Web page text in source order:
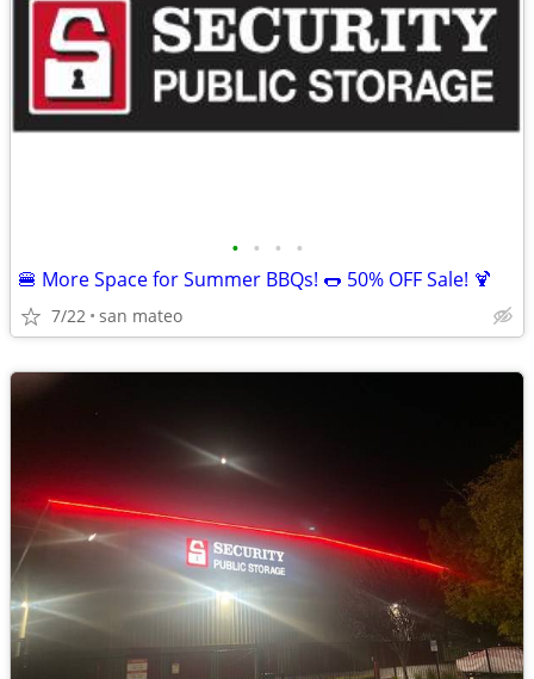
• • • •
🍔 More Space for Summer BBQs! 🌭 50% OFF Sale! 🍹
7/22 san mateo